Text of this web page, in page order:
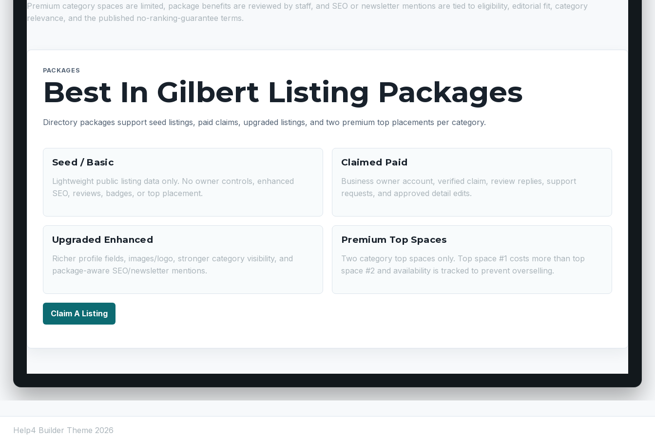
Premium category spaces are limited, package benefits are reviewed by staff, and SEO or newsletter mentions are tied to eligibility, editorial fit, category
relevance, and the published no-ranking-guarantee terms.
PACKAGES
Best In Gilbert Listing Packages
Directory packages support seed listings, paid claims, upgraded listings, and two premium top placements per category.
Seed / Basic
Lightweight public listing data only. No owner controls, enhanced
SEO, reviews, badges, or top placement.
Claimed Paid
Business owner account, verified claim, review replies, support
requests, and approved detail edits.
Upgraded Enhanced
Richer profile fields, images/logo, stronger category visibility, and
package-aware SEO/newsletter mentions.
Premium Top Spaces
Two category top spaces only. Top space #1 costs more than top
space #2 and availability is tracked to prevent overselling.
Claim A Listing
Help4 Builder Theme 2026